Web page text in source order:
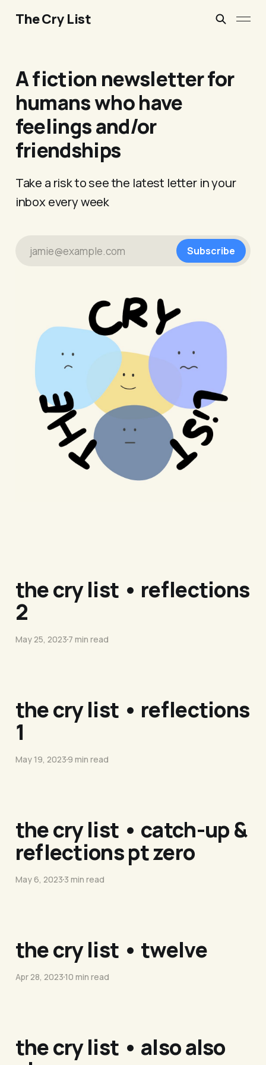
The Cry List
A fiction newsletter for
humans who have
feelings and/or
friendships
Take a risk to see the latest letter in your
inbox every week
jamie@example.com Subscribe
the cry list • reflections
2
May 25, 20237 min read
the cry list • reflections
1
May 19, 20239 min read
the cry list • catch-up &
reflections pt zero
May 6, 20233 min read
the cry list • twelve
Apr 28, 202310 min read
the cry list • also also